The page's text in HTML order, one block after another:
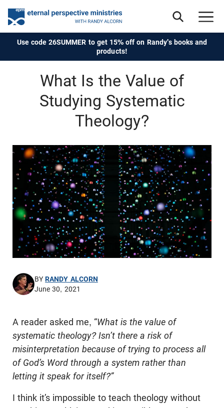
Use code 26SUMMER to get 15% off on Randy's books and
products!
What Is the Value of
Studying Systematic
Theology?
BYRANDY ALCORN
June 30, 2021
A reader asked me, “What is the value of
systematic theology? Isn’t there a risk of
misinterpretation because of trying to process all
of God’s Word through a system rather than
letting it speak for itself?”
I think it’s impossible to teach theology without